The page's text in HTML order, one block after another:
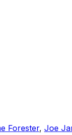
Forester, Joe